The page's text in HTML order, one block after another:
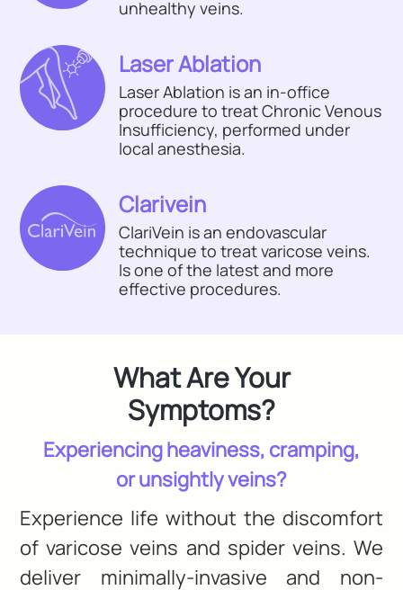
unhealthy veins.
Laser Ablation
Laser Ablation is an in-office
procedure to treat Chronic Venous
Insufficiency, performed under
local anesthesia.
Clarivein
ClariVein is an endovascular
technique to treat varicose veins.
Is one of the latest and more
effective procedures.
What Are Your
Symptoms?
Experiencing heaviness, cramping,
or unsightly veins?
Experience life without the discomfort
of varicose veins and spider veins. We
deliver minimally-invasive and non-